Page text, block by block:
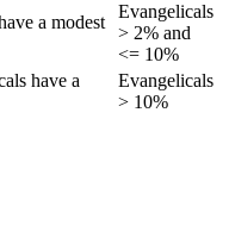
a modest
Evangelicals
> 2% and
<= 10%
have a
Evangelicals
> 10%